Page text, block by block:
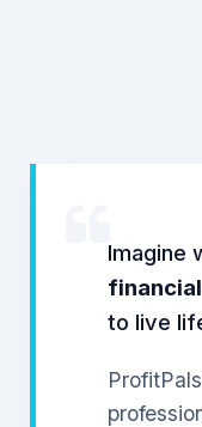
Imagine
to live